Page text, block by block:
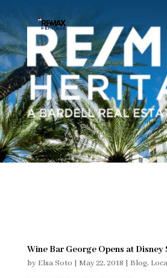
Wine Bar George Opens at
by Elsa Soto | May 22, 2018 | Blog,